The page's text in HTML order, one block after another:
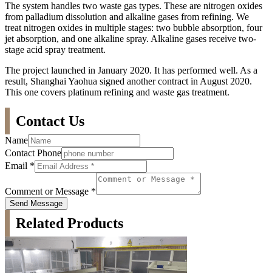
The system handles two waste gas types. These are nitrogen oxides
from palladium dissolution and alkaline gases from refining. We
treat nitrogen oxides in multiple stages: two bubble absorption, four
jet absorption, and one alkaline spray. Alkaline gases receive two-
stage acid spray treatment.
The project launched in January 2020. It has performed well. As a
result, Shanghai Yaohua signed another contract in August 2020.
This one covers platinum refining and waste gas treatment.
Contact Us
Name
Contact Phone
Email *
Comment or Message *
Send Message
Related Products